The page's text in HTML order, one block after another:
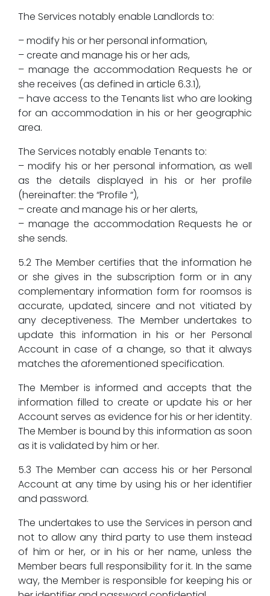
The Services notably enable Landlords to:
– modify his or her personal information,
– create and manage his or her ads,
– manage the accommodation Requests he or
she receives (as defined in article 6.3.1),
– have access to the Tenants list who are looking
for an accommodation in his or her geographic
area.
The Services notably enable Tenants to:
– modify his or her personal information, as well
as the details displayed in his or her profile
(hereinafter: the “Profile “),
– create and manage his or her alerts,
– manage the accommodation Requests he or
she sends.
5.2 The Member certifies that the information he
or she gives in the subscription form or in any
complementary information form for roomsos is
accurate, updated, sincere and not vitiated by
any deceptiveness. The Member undertakes to
update this information in his or her Personal
Account in case of a change, so that it always
matches the aforementioned specification.
The Member is informed and accepts that the
information filled to create or update his or her
Account serves as evidence for his or her identity.
The Member is bound by this information as soon
as it is validated by him or her.
5.3 The Member can access his or her Personal
Account at any time by using his or her identifier
and password.
The undertakes to use the Services in person and
not to allow any third party to use them instead
of him or her, or in his or her name, unless the
Member bears full responsibility for it. In the same
way, the Member is responsible for keeping his or